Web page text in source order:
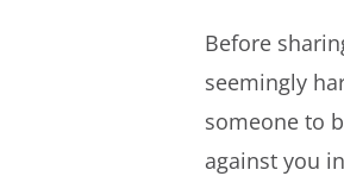
Before
seemingly
someone to
against you